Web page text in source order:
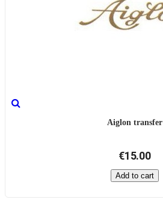
Aiglon transfer
€15.00
Add to cart